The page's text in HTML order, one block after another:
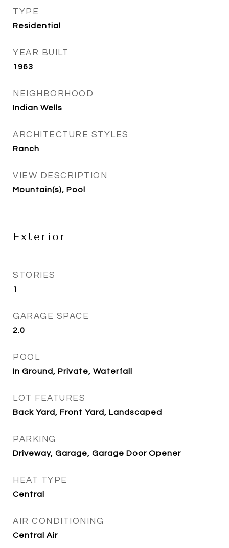
TYPE
Residential
YEAR BUILT
1963
NEIGHBORHOOD
Indian Wells
ARCHITECTURE STYLES
Ranch
VIEW DESCRIPTION
Mountain(s), Pool
Exterior
STORIES
1
GARAGE SPACE
2.0
POOL
In Ground, Private, Waterfall
LOT FEATURES
Back Yard, Front Yard, Landscaped
PARKING
Driveway, Garage, Garage Door Opener
HEAT TYPE
Central
AIR CONDITIONING
Central Air